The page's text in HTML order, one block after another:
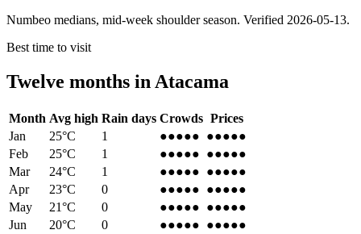
Numbeo medians, mid-week shoulder season. Verified 2026-05-13.
Best time to visit
Twelve months in Atacama
Month Avg high Rain days Crowds Prices
Jan
25°C 1 ●●●●● ●●●●●
Feb
25°C 1 ●●●●● ●●●●●
Mar
24°C 1 ●●●●● ●●●●●
Apr
23°C 0 ●●●●● ●●●●●
May
21°C 0 ●●●●● ●●●●●
Jun
20°C 0 ●●●●● ●●●●●